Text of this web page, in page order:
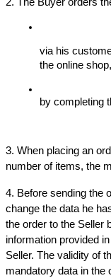
2. The Buyer orders
via his
the online shop,
by completing
3. When placing an
number of items, the
4. Before sending the
change the data he
the order to the Seller
information provided
Seller. The validity of
mandatory data in the